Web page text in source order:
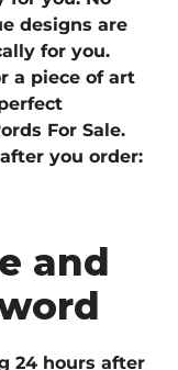
designs are
for you.
a piece of art
For Sale.
you order:
and
24 hours after